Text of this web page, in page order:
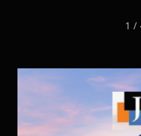
1 /